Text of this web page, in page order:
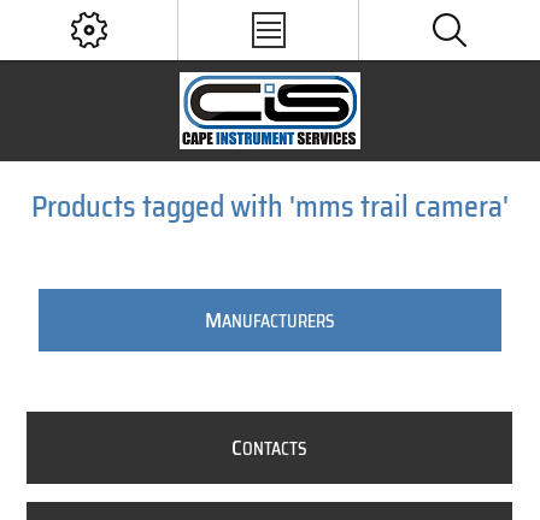
Products tagged with 'mms trail camera'
MANUFACTURERS
CONTACTS